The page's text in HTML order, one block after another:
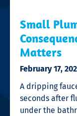
Small
Matters
February 17,
A dripping
seconds after
under the